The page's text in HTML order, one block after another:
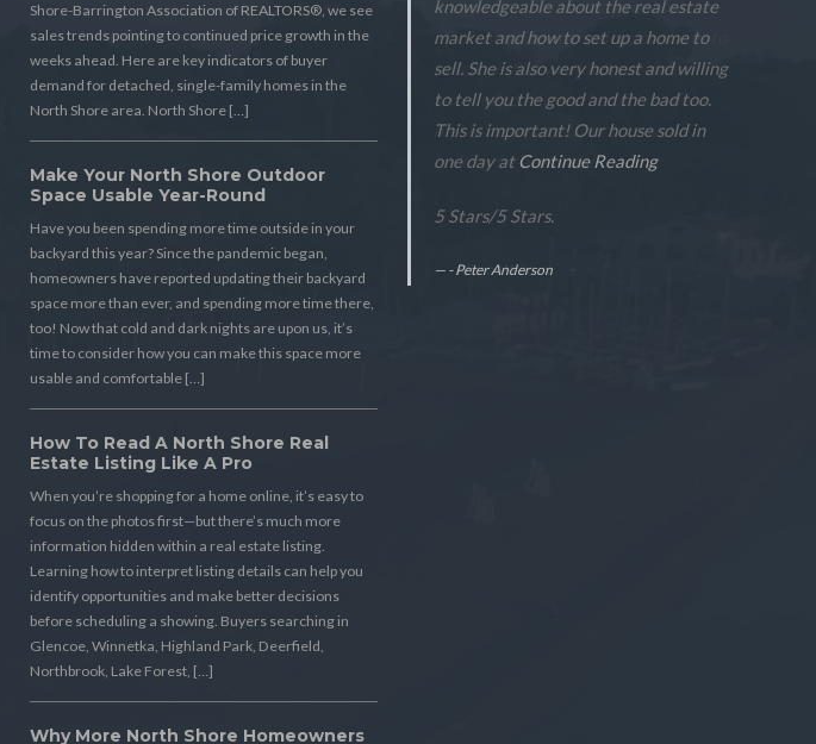
Shore-Barrington Association of REALTORS®, we see
sales trends pointing to continued price growth in the
weeks ahead. Here are key indicators of buyer
demand for detached, single-family homes in the
North Shore area. North Shore […]
Make Your North Shore Outdoor
Space Usable Year-Round
Have you been spending more time outside in your
backyard this year? Since the pandemic began,
homeowners have reported updating their backyard
space more than ever, and spending more time there,
too! Now that cold and dark nights are upon us, it’s
time to consider how you can make this space more
usable and comfortable […]
How To Read A North Shore Real
Estate Listing Like A Pro
When you’re shopping for a home online, it’s easy to
focus on the photos first—but there’s much more
information hidden within a real estate listing.
Learning how to interpret listing details can help you
identify opportunities and make better decisions
before scheduling a showing. Buyers searching in
Glencoe, Winnetka, Highland Park, Deerfield,
Northbrook, Lake Forest, […]
Why More North Shore Homeowners
knowledgeable about the real estate
market and how to set up a home to
sell. She is also very honest and willing
to tell you the good and the bad too.
This is important! Our house sold in
one day at Continue Reading
5 Stars/5Stars.
- Peter Anderson